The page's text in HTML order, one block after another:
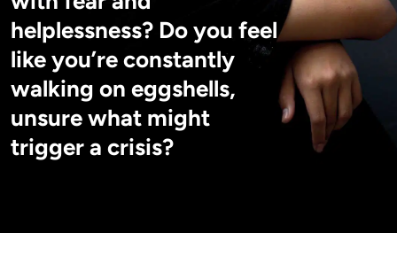
helplessness? Do you feel
like you’re constantly
walking on eggshells,
unsure what might
trigger a crisis?